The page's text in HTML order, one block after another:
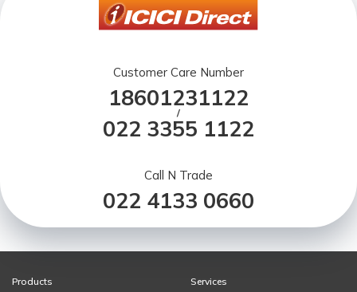
Customer Care Number
18601231122
/
022 3355 1122
Call N Trade
022 4133 0660
Products
Services